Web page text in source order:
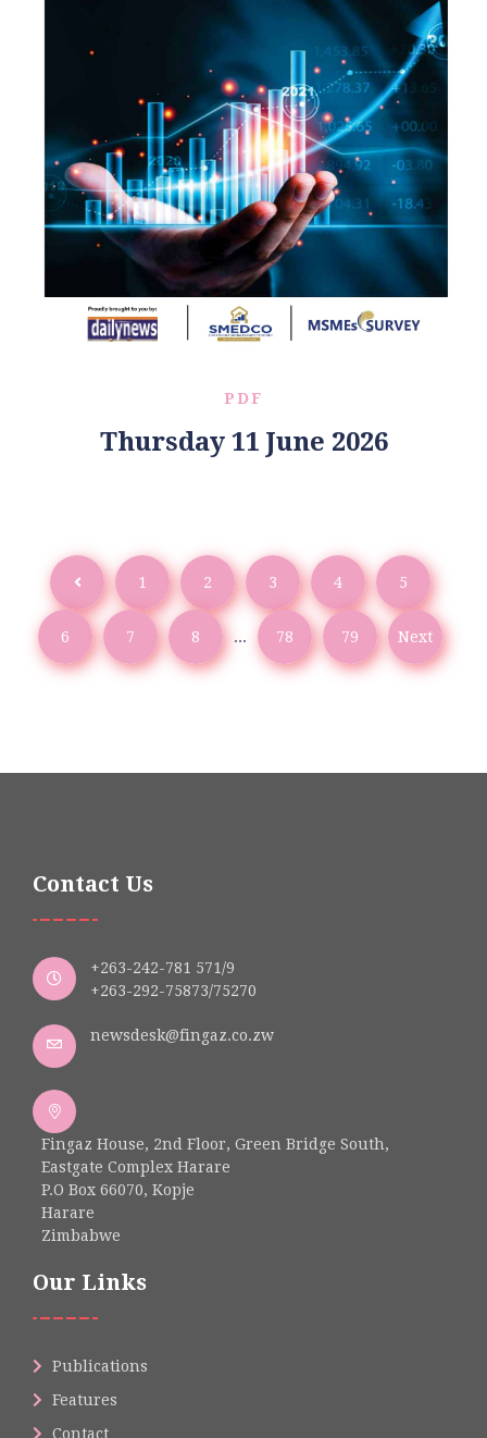
PDF
Thursday 11 June 2026
1 2 3 4 5
6 7 8 ... 78 79 Next
Contact Us
+263-242-781 571/9
+263-292-75873/75270
newsdesk@fingaz.co.zw
Fingaz House, 2nd Floor, Green Bridge South,
Eastgate Complex Harare
P.O Box 66070, Kopje
Harare
Zimbabwe
Our Links
Publications
Features
Contact